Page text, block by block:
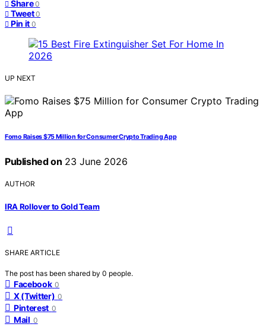
Share 0
Tweet 0
Pin it 0
UP NEXT
Fomo Raises $75 Million for Consumer Crypto Trading App
Published on 23 June 2026
AUTHOR
IRA Rollover to Gold Team
SHARE ARTICLE
The post has been shared by 0 people.
Facebook 0
X (Twitter) 0
Pinterest 0
Mail 0